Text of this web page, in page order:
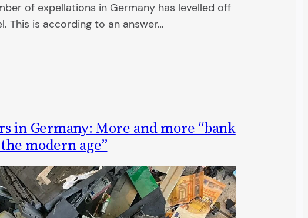
of expellations in Germany has levelled off
This is according to an answer…
in Germany: More and more “bank
modern age”